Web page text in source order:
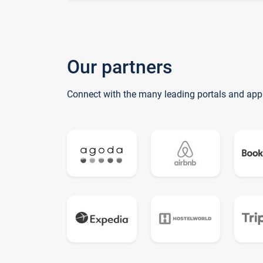
Our partners
Connect with the many leading portals and